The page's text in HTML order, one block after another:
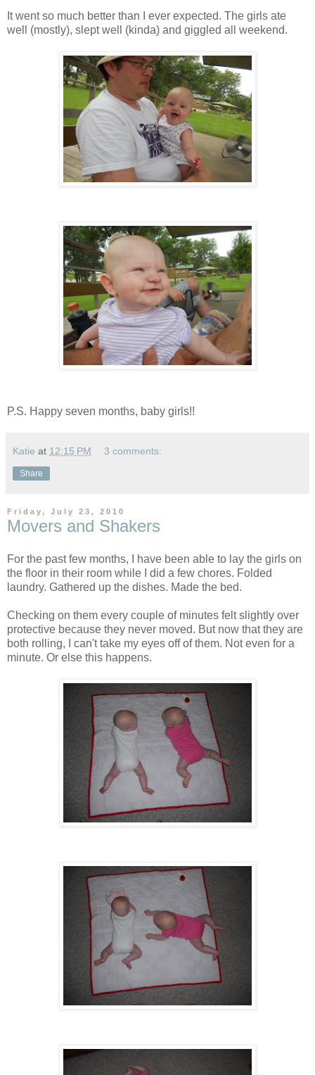
It went so much better than I ever expected. The girls ate
well (mostly), slept well (kinda) and giggled all weekend.
P.S. Happy seven months, baby girls!!
Katie at 12:15 PM 3 comments:
Share
Friday, July 23, 2010
Movers and Shakers
For the past few months, I have been able to lay the girls on
the floor in their room while I did a few chores. Folded
laundry. Gathered up the dishes. Made the bed.
Checking on them every couple of minutes felt slightly over
protective because they never moved. But now that they are
both rolling, I can't take my eyes off of them. Not even for a
minute. Or else this happens.